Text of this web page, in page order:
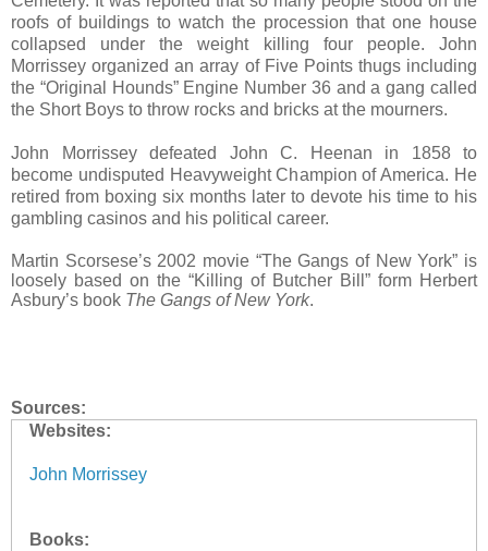
roofs of buildings to watch the procession that one house
collapsed under the weight killing four people. John
Morrissey organized an array of Five Points thugs including
the “Original Hounds” Engine Number 36 and a gang called
the Short Boys to throw rocks and bricks at the mourners.
John Morrissey defeated John C. Heenan in 1858 to
become undisputed Heavyweight Champion of America. He
retired from boxing six months later to devote his time to his
gambling casinos and his political career.
Martin Scorsese’s 2002 movie “The Gangs of New York” is
loosely based on the “Killing of Butcher Bill” form Herbert
Asbury’s book The Gangs of New York.
Sources:
Websites:
John Morrissey
Books: